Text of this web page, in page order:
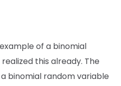
of a binomial
this already. The
binomial random variable